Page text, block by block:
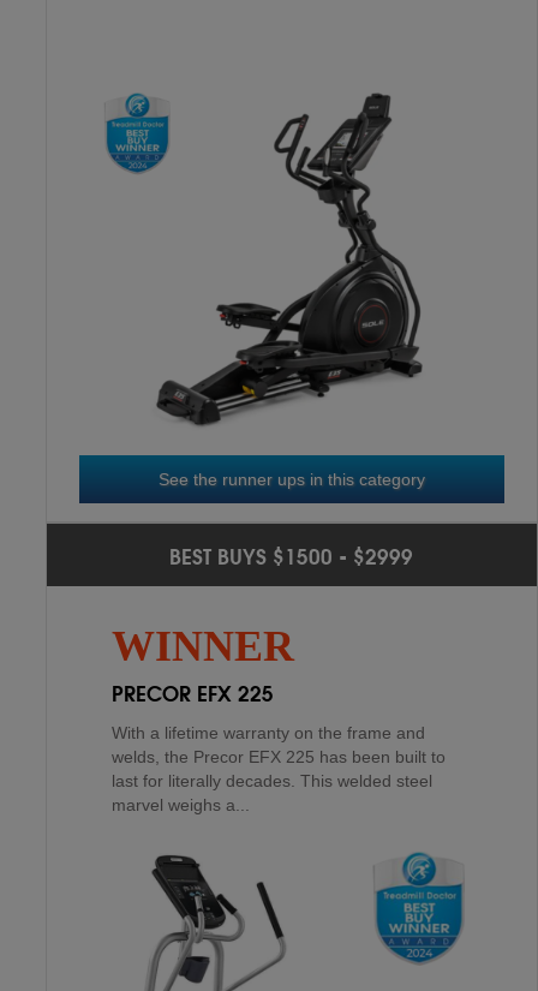
HORIZON 7.0 AE
4
See the runner ups in this category
ND PROFORM CARBON E10
with a streamlined design and a reassuring
through m...
BEST BUYS $1500 - $2999
WINNER
PRECOR EFX 225
With a lifetime warranty on the frame and
welds, the Precor EFX 225 has been built to
last for literally decades. This welded steel
marvel weighs a...